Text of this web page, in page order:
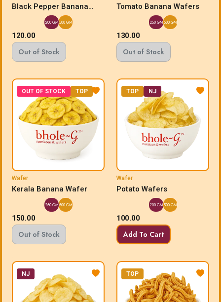
Black Pepper Banana
200 GM500 GM
120.00
Out of Stock
Tomato Banana Wafers
250 GM500 GM
130.00
Out of Stock
OUT OF STOCK TOP
Wafer
Kerala Banana Wafer
250 GM500 GM
150.00
Out of Stock
TOP NJ
Wafer
Potato Wafers
200 GM500 GM
100.00
Add To Cart
NJ TOP